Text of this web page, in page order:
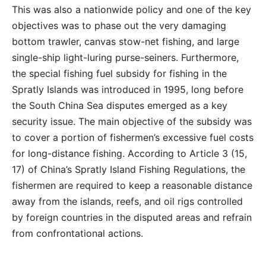
This was also a nationwide policy and one of the key
objectives was to phase out the very damaging
bottom trawler, canvas stow-net fishing, and large
single-ship light-luring purse-seiners. Furthermore,
the special fishing fuel subsidy for fishing in the
Spratly Islands was introduced in 1995, long before
the South China Sea disputes emerged as a key
security issue. The main objective of the subsidy was
to cover a portion of fishermen’s excessive fuel costs
for long-distance fishing. According to Article 3 (15,
17) of China’s Spratly Island Fishing Regulations, the
fishermen are required to keep a reasonable distance
away from the islands, reefs, and oil rigs controlled
by foreign countries in the disputed areas and refrain
from confrontational actions.